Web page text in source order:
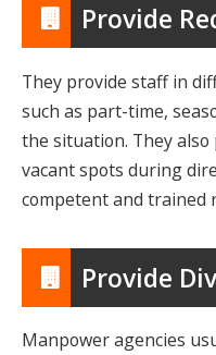
Provide
They provide staff in
such as part-time,
the situation. They
vacant spots during
competent and trained
Provide
Manpower agencies